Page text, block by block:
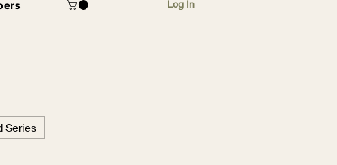
Log In
Series